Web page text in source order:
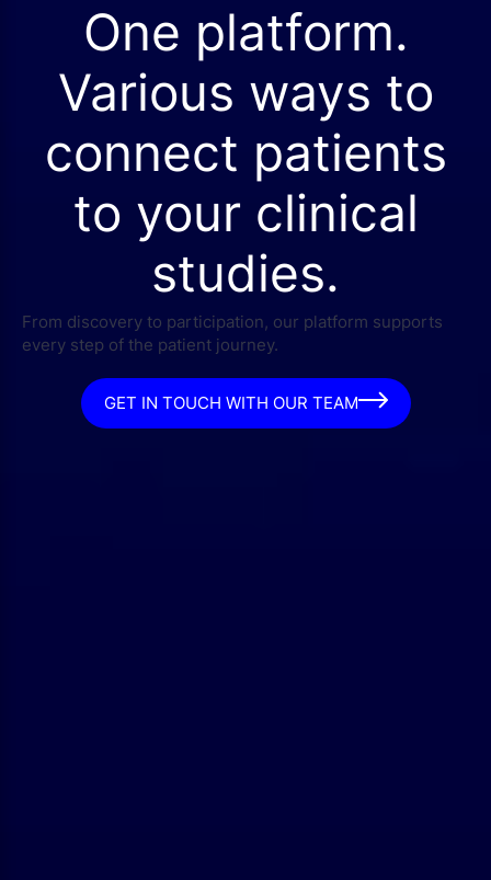
One platform.
Various ways to
connect patients
to your clinical
studies.
From discovery to participation, our platform supports
every step of the patient journey.
GET IN TOUCH WITH OUR TEAM